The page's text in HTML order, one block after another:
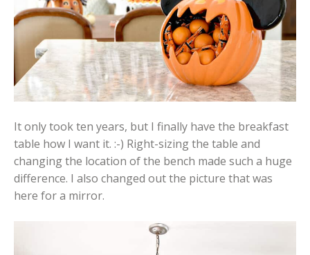
It only took ten years, but I finally have the breakfast
table how I want it. :-) Right-sizing the table and
changing the location of the bench made such a huge
difference. I also changed out the picture that was
here for a mirror.